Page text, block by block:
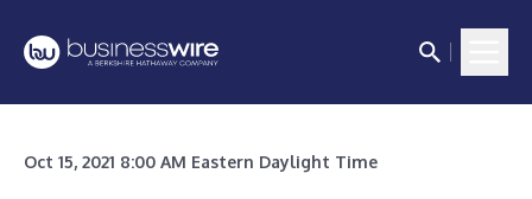
Oct 15, 2021 8:00 AM Eastern Daylight Time